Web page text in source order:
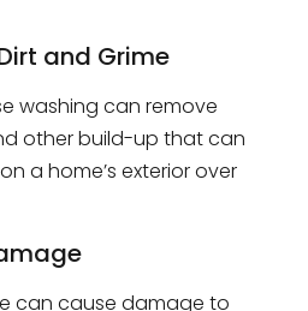
and Grime
washing can remove
other build-up that can
a home’s exterior over
can cause damage to